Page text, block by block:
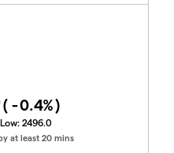
( -0.4%)
Low: 2496.0
at least 20 mins